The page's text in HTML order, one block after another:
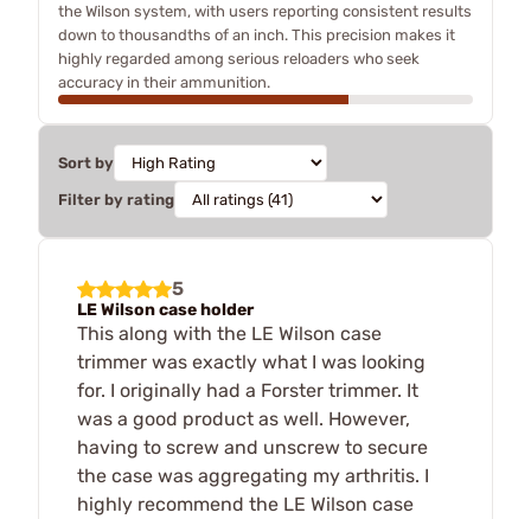
the Wilson system, with users reporting consistent results
down to thousandths of an inch. This precision makes it
highly regarded among serious reloaders who seek
accuracy in their ammunition.
Sort by
Filter by rating
5
LE Wilson case holder
This along with the LE Wilson case
trimmer was exactly what I was looking
for. I originally had a Forster trimmer. It
was a good product as well. However,
having to screw and unscrew to secure
the case was aggregating my arthritis. I
highly recommend the LE Wilson case